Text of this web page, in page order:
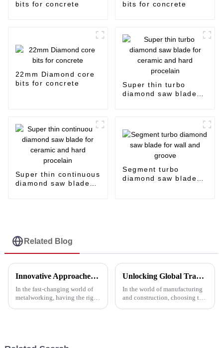
bits for concrete bits for concrete
22mm Diamond core
bits for concrete
Super thin turbo
diamond saw blade
Super thin continuous
diamond saw blade
Segment turbo
diamond saw blade
Related Blog
Innovative Approaches to Enhance Performance with the Best Metal Cutting Discs
In the fast-changing world of
metalworking, having the right
Unlocking Global Trade: A Step-by-Step Guide to Importing the Best Cutting Metal Discs with Industry Certifications
In the world of manufacturing
and construction, choosing the